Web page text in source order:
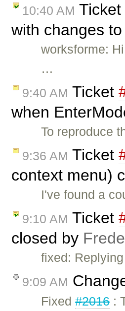
10:40 AM Ticket
with changes
worksforme:
…
9:40 AM Ticket
when
To reproduce
9:36 AM Ticket
context menu)
I've found a
9:10 AM Ticket
closed by
fixed:
9:09 AM
Fixed#2016: